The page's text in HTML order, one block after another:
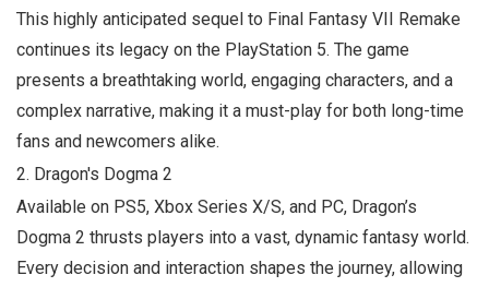
This highly anticipated sequel to Final Fantasy VII Remake
continues its legacy on the PlayStation 5. The game
presents a breathtaking world, engaging characters, and a
complex narrative, making it a must-play for both long-time
fans and newcomers alike.
2. Dragon's Dogma 2
Available on PS5, Xbox Series X/S, and PC, Dragon’s
Dogma 2 thrusts players into a vast, dynamic fantasy world.
Every decision and interaction shapes the journey, allowing